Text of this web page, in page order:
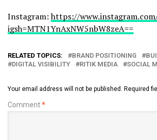
Instagram:https://
igsh=MTN1YnAxNW5nbW8zeA==
RELATED TOPICS: BRAND POSITIONING
DIGITAL VISIBILITY
RITIK MEDIA SOCIAL
Your email address will not be published. Required
Comment*